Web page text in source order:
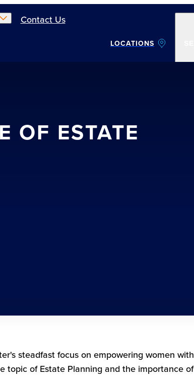
Contact Us
LOCATIONS
OF ESTATE
steadfast focus on empowering women with
topic of Estate Planning and the importance of